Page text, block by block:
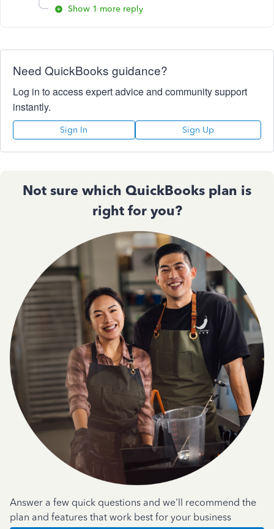
Show 1 more reply
Need QuickBooks guidance?
Log in to access expert advice and community support
instantly.
Sign In Sign Up
Not sure which QuickBooks plan is
right for you?
Answer a few quick questions and we'll recommend the
plan and features that work best for your business